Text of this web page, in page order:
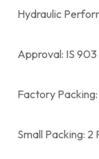
Hydraulic
Approval: IS 903
Factory
Small Packing: 2